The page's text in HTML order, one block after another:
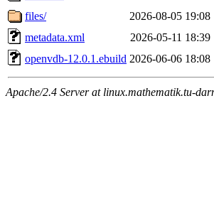
files/
2026-08-05 19:08
metadata.xml
2026-05-11 18:39
openvdb-12.0.1.ebuild 2026-06-06 18:08
Apache/2.4 Server at linux.mathematik.tu-